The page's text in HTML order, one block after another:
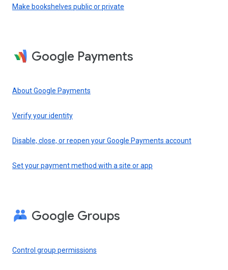
Make bookshelves public or private
Google Payments
About Google Payments
Verify your identity
Disable, close, or reopen your Google Payments account
Set your payment method with a site or app
Google Groups
Control group permissions